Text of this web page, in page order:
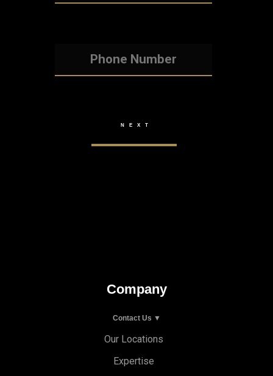
Company
Contact Us ▼
Our Locations
Expertise